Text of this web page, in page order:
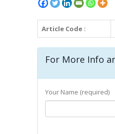
Article Code :
For More Info
Your Name (required)